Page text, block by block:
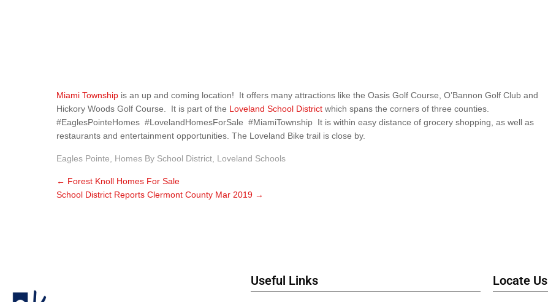
Miami Township is an up and coming location! It offers many attractions like the Oasis Golf Course, O’Bannon Golf Club and
Hickory Woods Golf Course. It is part of the Loveland School District which spans the corners of three counties.
#EaglesPointeHomes #LovelandHomesForSale #MiamiTownship It is within easy distance of grocery shopping, as well as
restaurants and entertainment opportunities. The Loveland Bike trail is close by.
Eagles Pointe Homes By School District Loveland Schools
← Forest Knoll Homes For Sale
School District Reports Clermont County Mar 2019 →
Useful Links Locate Us